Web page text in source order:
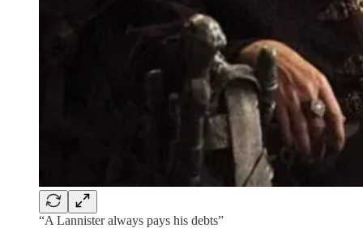
“A Lannister always pays his debts”